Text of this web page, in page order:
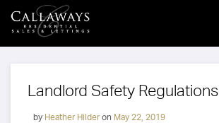
Landlord Safety Regulations
by Heather Hilderon May 22, 2019